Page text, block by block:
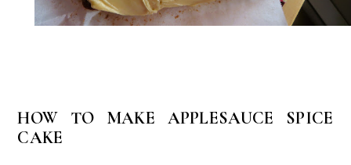
HOW TO MAKE APPLESAUCE SPICE
CAKE